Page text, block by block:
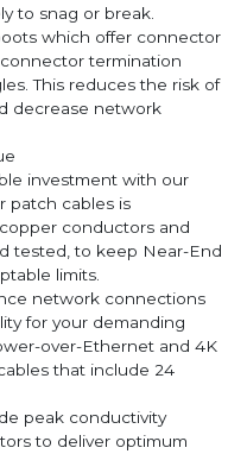
to snag or break.
which offer connector
termination
This reduces the risk of
decrease network
investment with our
patch cables is
conductors and
tested, to keep Near-End
limits.
network connections
for your demanding
over-Ethernet and 4K
that include 24
peak conductivity
to deliver optimum